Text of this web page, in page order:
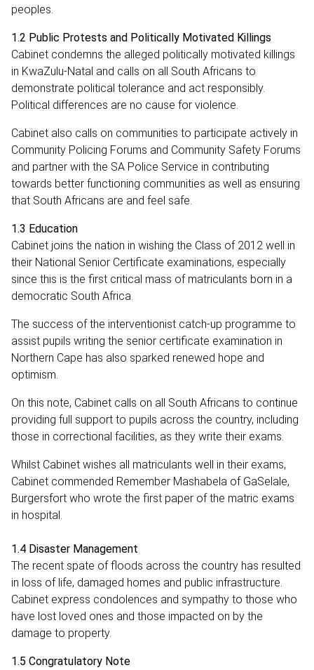
peoples.
1.2 Public Protests and Politically Motivated Killings
Cabinet condemns the alleged politically motivated killings
in KwaZulu-Natal and calls on all South Africans to
demonstrate political tolerance and act responsibly.
Political differences are no cause for violence.
Cabinet also calls on communities to participate actively in
Community Policing Forums and Community Safety Forums
and partner with the SA Police Service in contributing
towards better functioning communities as well as ensuring
that South Africans are and feel safe.
1.3 Education
Cabinet joins the nation in wishing the Class of 2012 well in
their National Senior Certificate examinations, especially
since this is the first critical mass of matriculants born in a
democratic South Africa.
The success of the interventionist catch-up programme to
assist pupils writing the senior certificate examination in
Northern Cape has also sparked renewed hope and
optimism.
On this note, Cabinet calls on all South Africans to continue
providing full support to pupils across the country, including
those in correctional facilities, as they write their exams.
Whilst Cabinet wishes all matriculants well in their exams,
Cabinet commended Remember Mashabela of GaSelale,
Burgersfort who wrote the first paper of the matric exams
in hospital.
1.4 Disaster Management
The recent spate of floods across the country has resulted
in loss of life, damaged homes and public infrastructure.
Cabinet express condolences and sympathy to those who
have lost loved ones and those impacted on by the
damage to property.
1.5 Congratulatory Note